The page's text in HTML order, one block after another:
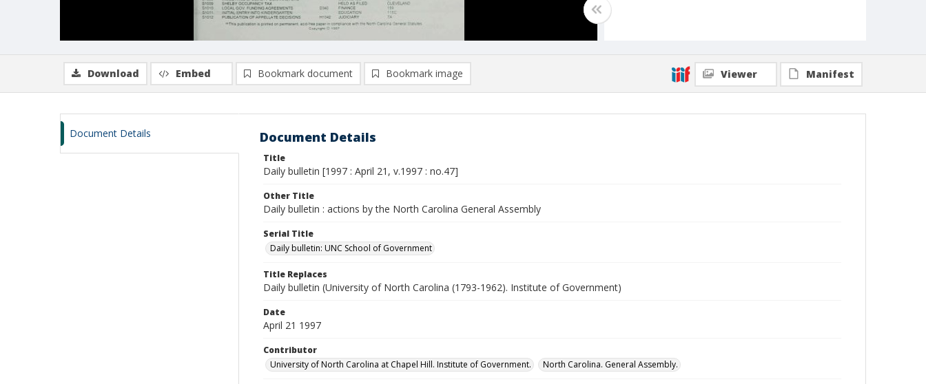
Download Embed Bookmark document Bookmark image Viewer Manifest
Document Details Document Details
Title
Daily bulletin [1997 : April 21, v.1997 : no.47]
Other Title
Daily bulletin : actions by the North Carolina General Assembly
Serial Title
Daily bulletin: UNC School of Government
Title Replaces
Daily bulletin (University of North Carolina (1793-1962). Institute of Government)
Date
April 21 1997
Contributor
University of North Carolina at Chapel Hill. Institute of Government.
North Carolina. General Assembly.